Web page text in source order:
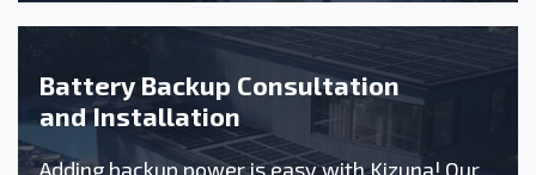
Battery Backup Consultation
and Installation
Adding backup power is easy with Kizuna! Our